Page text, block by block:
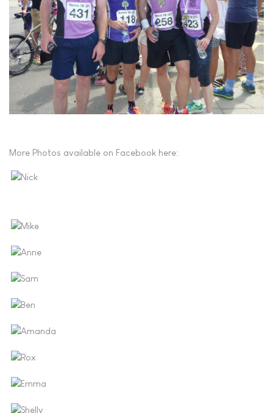
More Photos available on Facebook here: